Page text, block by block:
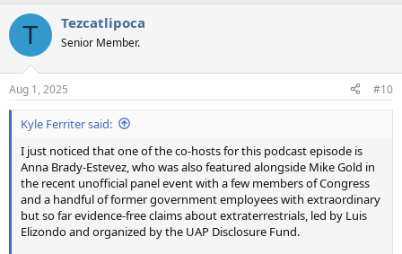
T Tezcatlipoca
Senior Member.
Aug 1, 2025 #10
Kyle Ferriter said:
I just noticed that one of the co-hosts for this podcast episode is
Anna Brady-Estevez, who was also featured alongside Mike Gold in
the recent unofficial panel event with a few members of Congress
and a handful of former government employees with extraordinary
but so far evidence-free claims about extraterrestrials, led by Luis
Elizondo and organized by the UAP Disclosure Fund.